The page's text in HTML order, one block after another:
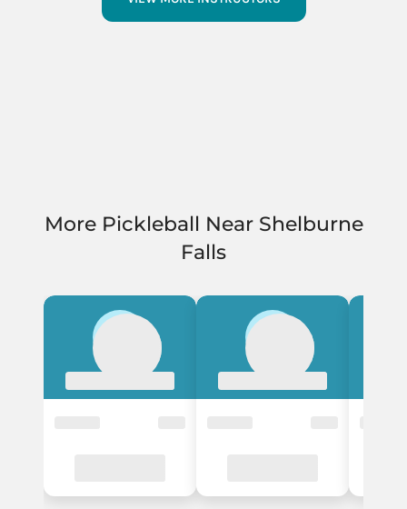
More Pickleball Near Shelburne
Falls